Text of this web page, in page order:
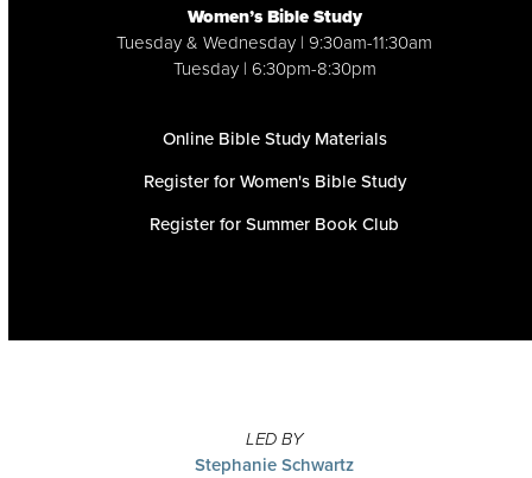
Women’s Bible Study
Tuesday & Wednesday | 9:30am-11:30am
Tuesday | 6:30pm-8:30pm
Online Bible Study Materials
Register for Women's Bible Study
Register for Summer Book Club
LED BY
Stephanie Schwartz